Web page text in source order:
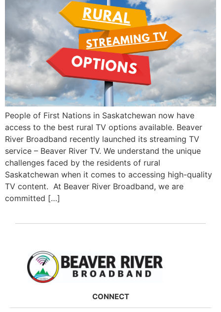
People of First Nations in Saskatchewan now have
access to the best rural TV options available. Beaver
River Broadband recently launched its streaming TV
service – Beaver River TV. We understand the unique
challenges faced by the residents of rural
Saskatchewan when it comes to accessing high-quality
TV content. At Beaver River Broadband, we are
committed […]
CONNECT